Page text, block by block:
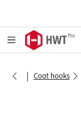
| Coat hooks